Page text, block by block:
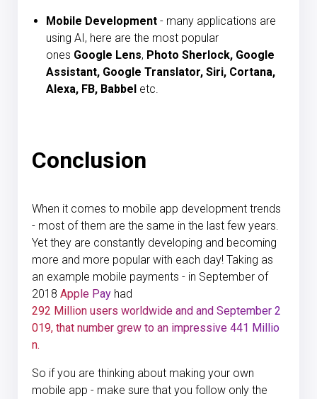
Mobile Development - many applications are
using AI, here are the most popular
ones Google Lens, Photo Sherlock, Google
Assistant, Google Translator, Siri, Cortana,
Alexa, FB, Babbel etc.
Conclusion
When it comes to mobile app development trends
- most of them are the same in the last few years.
Yet they are constantly developing and becoming
more and more popular with each day! Taking as
an example mobile payments - in September of
2018 Apple Pay had
292 Million users worldwide and and September 2
019, that number grew to an impressive 441 Millio
n.
So if you are thinking about making your own
mobile app - make sure that you follow only the